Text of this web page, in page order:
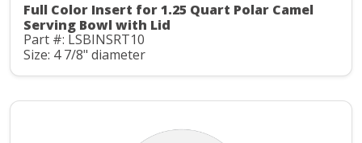
Full Color Insert for 1.25 Quart Polar Camel
Serving Bowl with Lid
Part #: LSBINSRT10
Size: 4 7/8" diameter